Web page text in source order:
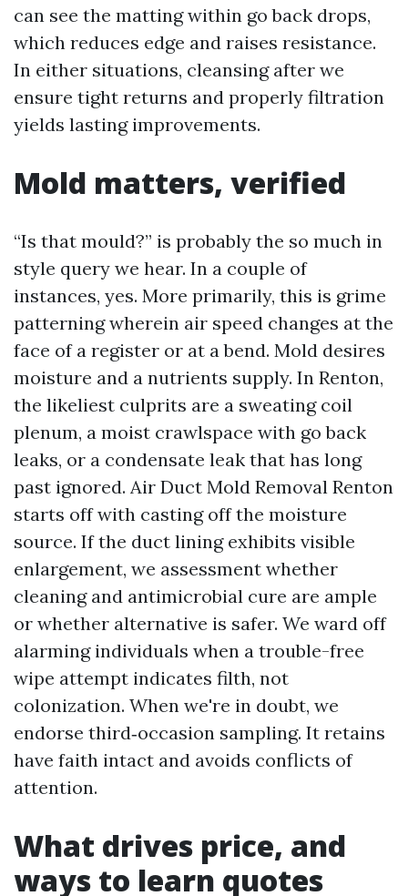
can see the matting within go back drops,
which reduces edge and raises resistance.
In either situations, cleansing after we
ensure tight returns and properly filtration
yields lasting improvements.
Mold matters, verified
“Is that mould?” is probably the so much in
style query we hear. In a couple of
instances, yes. More primarily, this is grime
patterning wherein air speed changes at the
face of a register or at a bend. Mold desires
moisture and a nutrients supply. In Renton,
the likeliest culprits are a sweating coil
plenum, a moist crawlspace with go back
leaks, or a condensate leak that has long
past ignored. Air Duct Mold Removal Renton
starts off with casting off the moisture
source. If the duct lining exhibits visible
enlargement, we assessment whether
cleaning and antimicrobial cure are ample
or whether alternative is safer. We ward off
alarming individuals when a trouble-free
wipe attempt indicates filth, not
colonization. When we're in doubt, we
endorse third‑occasion sampling. It retains
have faith intact and avoids conflicts of
attention.
What drives price, and
ways to learn quotes